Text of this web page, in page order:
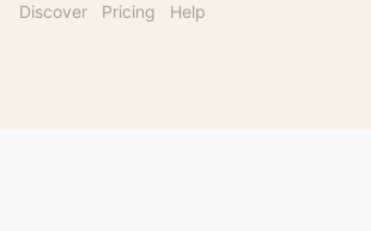
Discover Pricing Help